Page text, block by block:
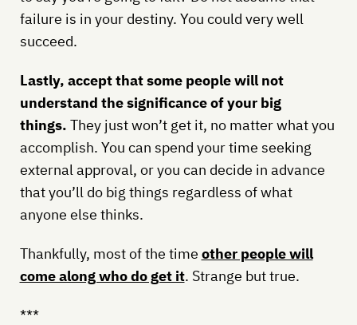
failure is in your destiny. You could very well
succeed.
Lastly, accept that some people will not
understand the significance of your big
things. They just won’t get it, no matter what you
accomplish. You can spend your time seeking
external approval, or you can decide in advance
that you’ll do big things regardless of what
anyone else thinks.
Thankfully, most of the time other people will
come along who do get it. Strange but true.
***